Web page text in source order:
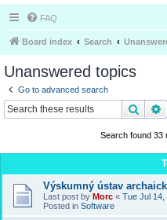
FAQ
Board index Search
Unanswered topics
Go to advanced search
Search
Search found 33
Výskumný ústav
Last post by Morc « Tue Jul 14,
Posted in Software